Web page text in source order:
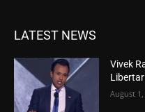
LATEST NEWS
Vivek
August 1,